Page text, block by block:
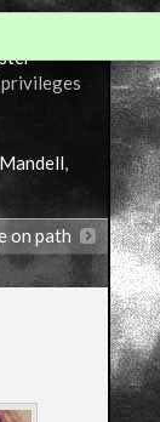
,
on path
Annotations